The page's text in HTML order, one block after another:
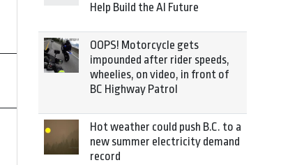
Help Build the AI Future
OOPS! Motorcycle gets
impounded after rider speeds,
wheelies, on video, in front of
BC Highway Patrol
Hot weather could push B.C. to a
new summer electricity demand
record